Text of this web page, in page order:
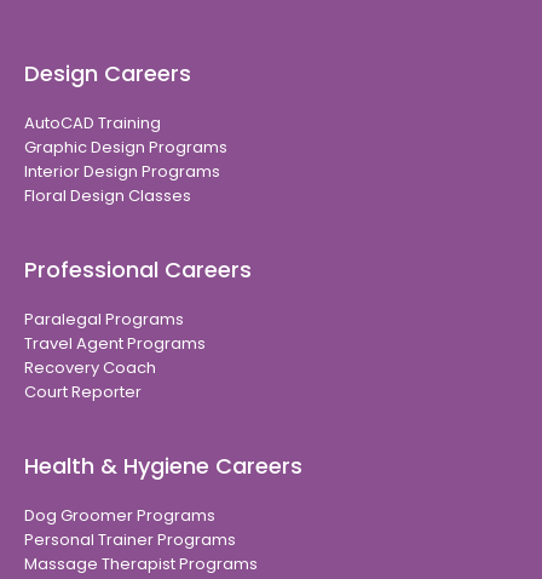
Design Careers
AutoCAD Training
Graphic Design Programs
Interior Design Programs
Floral Design Classes
Professional Careers
Paralegal Programs
Travel Agent Programs
Recovery Coach
Court Reporter
Health & Hygiene Careers
Dog Groomer Programs
Personal Trainer Programs
Massage Therapist Programs